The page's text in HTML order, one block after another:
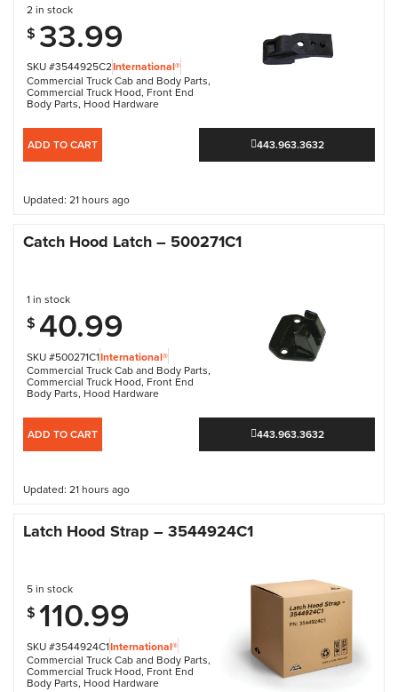
SKU #3544925C2International®
Commercial Truck Cab and Body Parts,
Commercial Truck Hood, Front End
Body Parts, Hood Hardware
2 in stock
$ 33.99
ADD TO CART 443.963.3632
Updated: 21 hours ago
Catch Hood Latch – 500271C1
SKU #500271C1International®
Commercial Truck Cab and Body Parts,
Commercial Truck Hood, Front End
Body Parts, Hood Hardware
1 in stock
$ 40.99
ADD TO CART 443.963.3632
Updated: 21 hours ago
Latch Hood Strap – 3544924C1
SKU #3544924C1International®
Commercial Truck Cab and Body Parts,
Commercial Truck Hood, Front End
Body Parts, Hood Hardware
5 in stock
$ 110.99